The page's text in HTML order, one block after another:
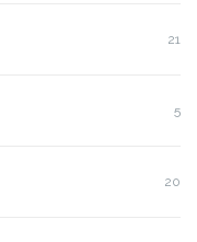
21
5
20